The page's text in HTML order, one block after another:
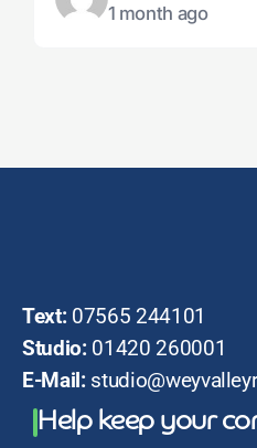
1 month ago
Text: 07565 244101
Studio: 01420 260001
E-Mail:
Help keep your